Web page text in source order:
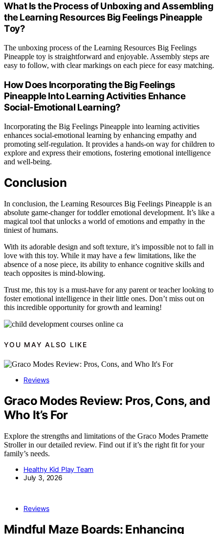
What Is the Process of Unboxing and Assembling
the Learning Resources Big Feelings Pineapple
Toy?
The unboxing process of the Learning Resources Big Feelings
Pineapple toy is straightforward and enjoyable. Assembly steps are
easy to follow, with clear markings on each piece for easy matching.
How Does Incorporating the Big Feelings
Pineapple Into Learning Activities Enhance
Social-Emotional Learning?
Incorporating the Big Feelings Pineapple into learning activities
enhances social-emotional learning by enhancing empathy and
promoting self-regulation. It provides a hands-on way for children to
explore and express their emotions, fostering emotional intelligence
and well-being.
Conclusion
In conclusion, the Learning Resources Big Feelings Pineapple is an
absolute game-changer for toddler emotional development. It’s like a
magical tool that unlocks a world of emotions and empathy in the
tiniest of humans.
With its adorable design and soft texture, it’s impossible not to fall in
love with this toy. While it may have a few limitations, like the
absence of a nose piece, its ability to enhance cognitive skills and
teach opposites is mind-blowing.
Trust me, this toy is a must-have for any parent or teacher looking to
foster emotional intelligence in their little ones. Don’t miss out on
this incredible opportunity for growth and learning!
YOU MAY ALSO LIKE
Reviews
Graco Modes Review: Pros, Cons, and
Who It’s For
Explore the strengths and limitations of the Graco Modes Pramette
Stroller in our detailed review. Find out if it’s the right fit for your
family’s needs.
Healthy Kid Play Team
July 3, 2026
Reviews
Mindful Maze Boards: Enhancing